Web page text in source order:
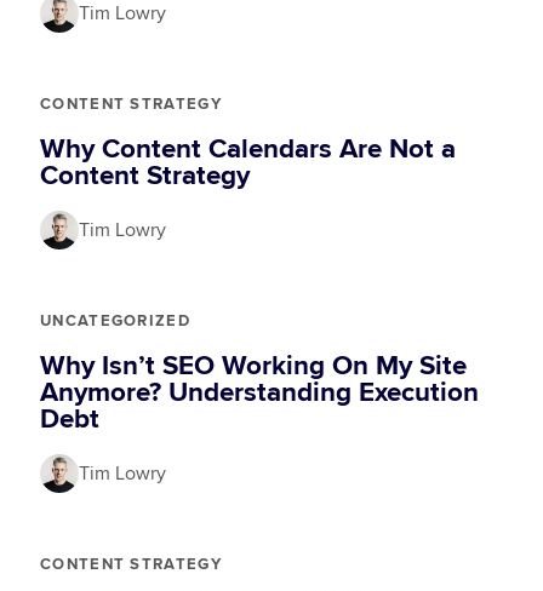
Tim Lowry
CONTENT STRATEGY
Why Content Calendars Are Not a
Content Strategy
Tim Lowry
UNCATEGORIZED
Why Isn’t SEO Working On My Site
Anymore? Understanding Execution
Debt
Tim Lowry
CONTENT STRATEGY